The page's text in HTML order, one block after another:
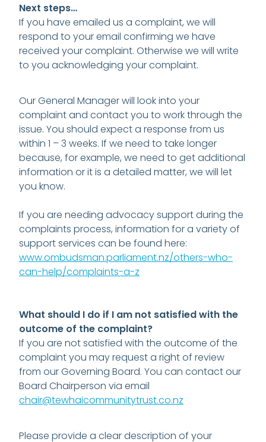
Next steps…
If you have emailed us a complaint, we will
respond to your email confirming we have
received your complaint. Otherwise we will write
to you acknowledging your complaint.
Our General Manager will look into your
complaint and contact you to work through the
issue. You should expect a response from us
within 1 – 3 weeks. If we need to take longer
because, for example, we need to get additional
information or it is a detailed matter, we will let
you know.
If you are needing advocacy support during the
complaints process, information for a variety of
support services can be found here:
www.ombudsman.parliament.nz/others-who-
can-help/complaints-a-z
What should I do if I am not satisfied with the
outcome of the complaint?
If you are not satisfied with the outcome of the
complaint you may request a right of review
from our Governing Board. You can contact our
Board Chairperson via email
chair@tewhaicommunitytrust.co.nz
Please provide a clear description of your